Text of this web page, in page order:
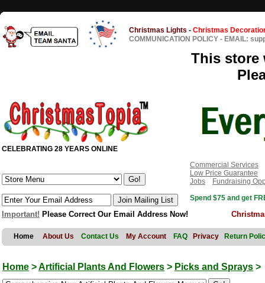
Christmas Lights - Christmas
COMMUNICATION POLICY - EMAIL:
This store
CELEBRATING 28 YEARS ONLINE
Commercial Services
Low Price Guarantee
Jobs
Fundraising
Spend $75 and get
Important! Please Correct Our Email Address Now!
Home About Us Contact Us My Account FAQ Privacy Return
Home >Artificial Plants And Flowers > Picks and Sprays >